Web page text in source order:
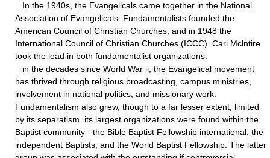
In the 1940s, the Evangelicals came together in the National
Association of Evangelicals. Fundamentalists founded the
American Council of Christian Churches, and in 1948 the
International Council of Christian Churches (ICCC). Carl Mclntire
took the lead in both fundamentalist organizations.
in the decades since World War ii, the Evangelical movement
has thrived through religious broadcasting, campus ministries,
involvement in national politics, and missionary work.
Fundamentalism also grew, though to a far lesser extent, limited
by its separatism. its largest organizations were found within the
Baptist community - the Bible Baptist Fellowship international, the
independent Baptists, and the World Baptist Fellowship. The latter